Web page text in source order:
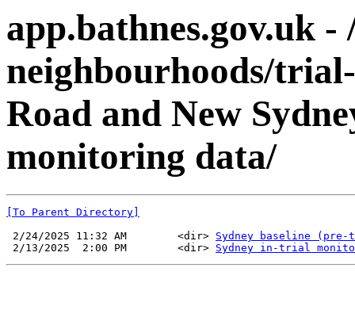
app.bathnes.gov.uk -
neighbourhoods/
Road and New
monitoring data/
[To Parent Directory]
2/24/2025 11:32 AM        <dir> Sydney baseline
2/13/2025  2:00 PM        <dir> Sydney in-trial